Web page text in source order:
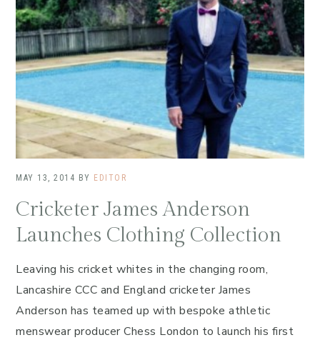
MAY 13, 2014 BY EDITOR
Cricketer James Anderson
Launches Clothing Collection
Leaving his cricket whites in the changing room,
Lancashire CCC and England cricketer James
Anderson has teamed up with bespoke athletic
menswear producer Chess London to launch his first